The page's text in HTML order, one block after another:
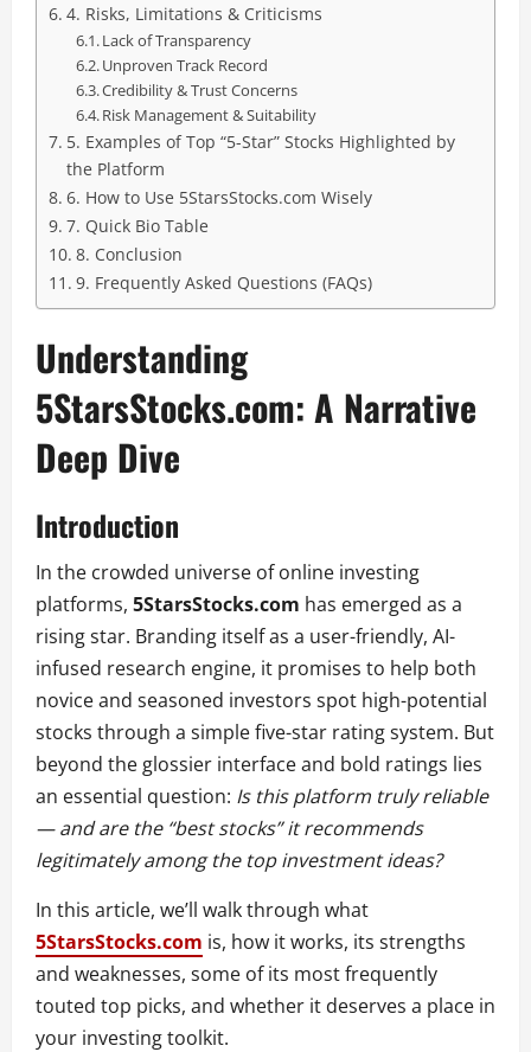
4. Risks, Limitations & Criticisms
Lack of Transparency
Unproven Track Record
Credibility & Trust Concerns
Risk Management & Suitability
5. Examples of Top “5-Star” Stocks Highlighted by
the Platform
6. How to Use 5StarsStocks.com Wisely
7. Quick Bio Table
8. Conclusion
9. Frequently Asked Questions (FAQs)
Understanding
5StarsStocks.com: A Narrative
Deep Dive
Introduction
In the crowded universe of online investing
platforms, 5StarsStocks.com has emerged as a
rising star. Branding itself as a user-friendly, AI-
infused research engine, it promises to help both
novice and seasoned investors spot high-potential
stocks through a simple five-star rating system. But
beyond the glossier interface and bold ratings lies
an essential question: Is this platform truly reliable
— and are the “best stocks” it recommends
legitimately among the top investment ideas?
In this article, we’ll walk through what
5StarsStocks.com is, how it works, its strengths
and weaknesses, some of its most frequently
touted top picks, and whether it deserves a place in
your investing toolkit.